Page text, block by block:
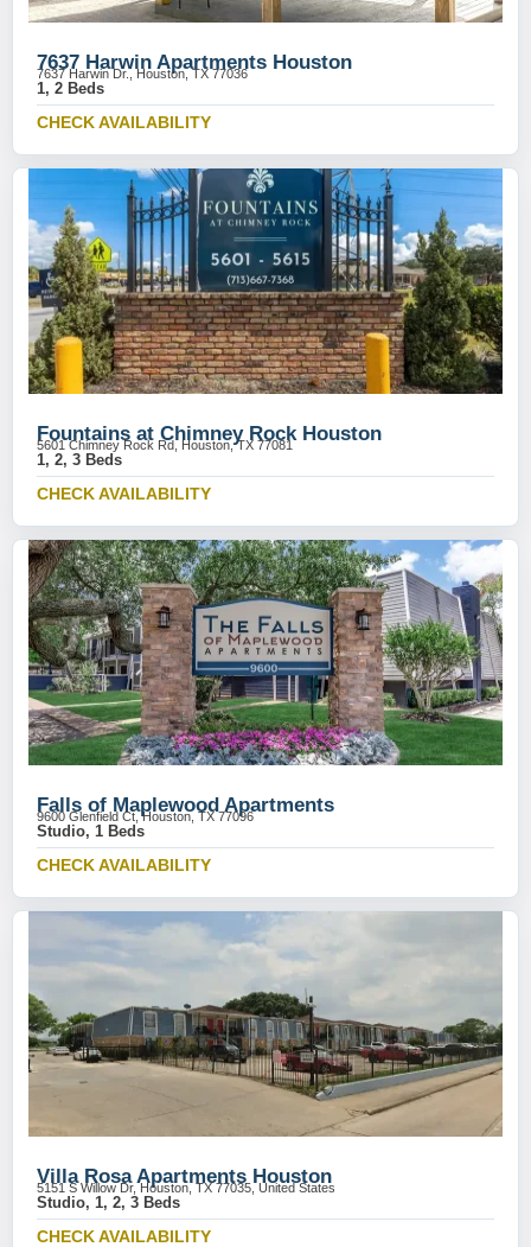
7637 Harwin Apartments Houston
7637 Harwin Dr., Houston, TX 77036
1, 2 Beds
CHECK AVAILABILITY
Fountains at Chimney Rock Houston
5601 Chimney Rock Rd, Houston, TX 77081
1, 2, 3 Beds
CHECK AVAILABILITY
Falls of Maplewood Apartments
9600 Glenfield Ct, Houston, TX 77096
Studio, 1 Beds
CHECK AVAILABILITY
Villa Rosa Apartments Houston
5151 S Willow Dr, Houston, TX 77035, United States
Studio, 1, 2, 3 Beds
CHECK AVAILABILITY